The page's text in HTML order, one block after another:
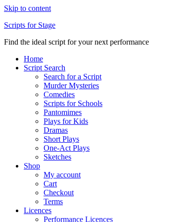
Skip to content
Scripts for Stage
Find the ideal script for your next performance
Home
Script Search
Search for a Script
Murder Mysteries
Comedies
Scripts for Schools
Pantomimes
Plays for Kids
Dramas
Short Plays
One-Act Plays
Sketches
Shop
My account
Cart
Checkout
Terms
Licences
Performance Licences